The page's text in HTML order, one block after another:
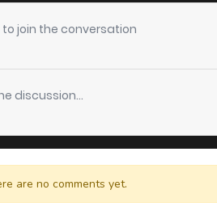
to join the conversation
discussion...
are no comments yet.